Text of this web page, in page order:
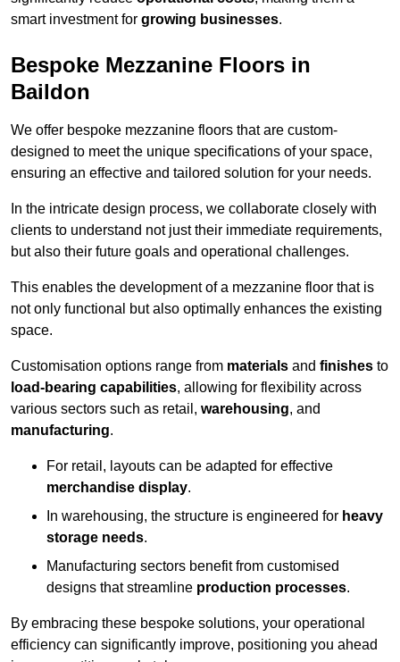
smart investment for growing businesses.
Bespoke Mezzanine Floors in
Baildon
We offer bespoke mezzanine floors that are custom-
designed to meet the unique specifications of your space,
ensuring an effective and tailored solution for your needs.
In the intricate design process, we collaborate closely with
clients to understand not just their immediate requirements,
but also their future goals and operational challenges.
This enables the development of a mezzanine floor that is
not only functional but also optimally enhances the existing
space.
Customisation options range from materials and finishes to
load-bearing capabilities, allowing for flexibility across
various sectors such as retail, warehousing, and
manufacturing.
For retail, layouts can be adapted for effective
merchandise display.
In warehousing, the structure is engineered for heavy
storage needs.
Manufacturing sectors benefit from customised
designs that streamline production processes.
By embracing these bespoke solutions, your operational
efficiency can significantly improve, positioning you ahead